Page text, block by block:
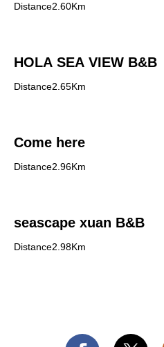
Distance2.60Km
HOLA SEA VIEW B&B
Distance2.65Km
Come here
Distance2.96Km
seascape xuan B&B
Distance2.98Km